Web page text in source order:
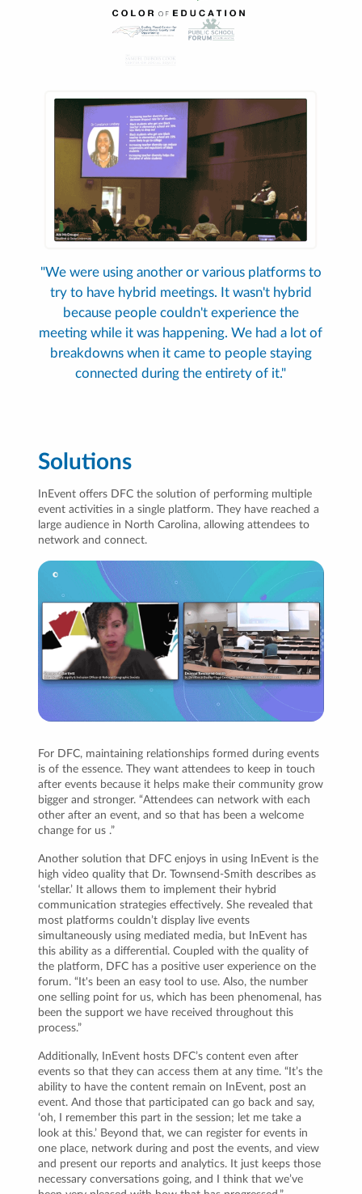
"We were using another or various platforms to
try to have hybrid meetings. It wasn't hybrid
because people couldn't experience the
meeting while it was happening. We had a lot of
breakdowns when it came to people staying
connected during the entirety of it."
Solutions
InEvent offers DFC the solution of performing multiple
event activities in a single platform. They have reached a
large audience in North Carolina, allowing attendees to
network and connect.
For DFC, maintaining relationships formed during events
is of the essence. They want attendees to keep in touch
after events because it helps make their community grow
bigger and stronger. “Attendees can network with each
other after an event, and so that has been a welcome
change for us .”
Another solution that DFC enjoys in using InEvent is the
high video quality that Dr. Townsend-Smith describes as
‘stellar.’ It allows them to implement their hybrid
communication strategies effectively. She revealed that
most platforms couldn’t display live events
simultaneously using mediated media, but InEvent has
this ability as a differential. Coupled with the quality of
the platform, DFC has a positive user experience on the
forum. “It's been an easy tool to use. Also, the number
one selling point for us, which has been phenomenal, has
been the support we have received throughout this
process.”
Additionally, InEvent hosts DFC’s content even after
events so that they can access them at any time. “It’s the
ability to have the content remain on InEvent, post an
event. And those that participated can go back and say,
‘oh, I remember this part in the session; let me take a
look at this.’ Beyond that, we can register for events in
one place, network during and post the events, and view
and present our reports and analytics. It just keeps those
necessary conversations going, and I think that we’ve